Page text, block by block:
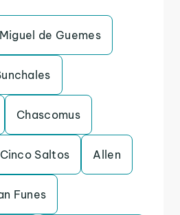
de Guemes
Chascomus
Cinco Saltos Allen
Funes